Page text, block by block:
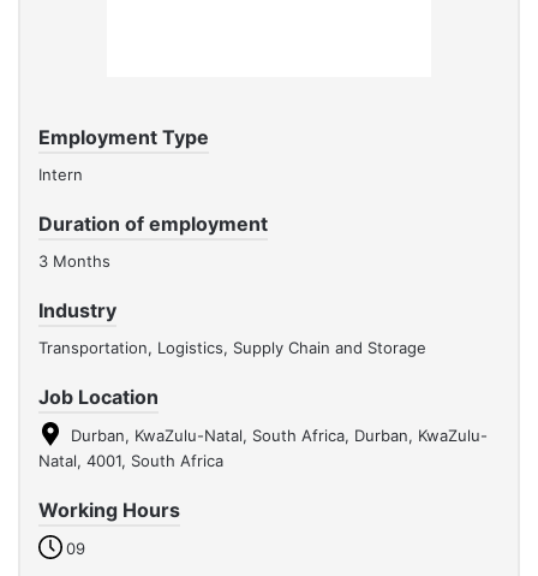
Employment Type
Intern
Duration of employment
3 Months
Industry
Transportation, Logistics, Supply Chain and Storage
Job Location
Durban, KwaZulu-Natal, South Africa, Durban, KwaZulu-
Natal, 4001, South Africa
Working Hours
09